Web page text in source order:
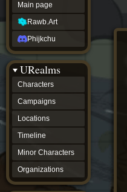
Main page
Rawb.Art
Phijkchu
URealms
Characters
Campaigns
Locations
Timeline
Minor Characters
Organizations
Timeline
Minor
Characters
Organizations
ur tools
Character
Status
Player
Profiles
Card
Viewer
Card
Database
wiki
Special
pages
Users
Discussions